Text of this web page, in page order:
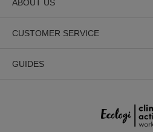
ABOUT US
CUSTOMER SERVICE
GUIDES